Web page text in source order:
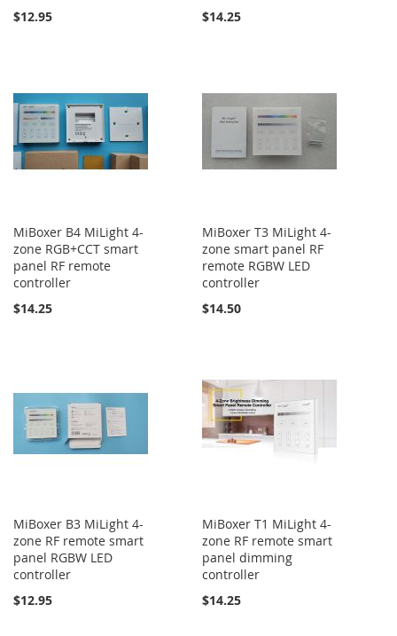
$12.95
$14.25
MiBoxer B4 MiLight 4-
zone RGB+CCT smart
panel RF remote
controller
$14.25
MiBoxer T3 MiLight 4-
zone smart panel RF
remote RGBW LED
controller
$14.50
MiBoxer B3 MiLight 4-
zone RF remote smart
panel RGBW LED
controller
$12.95
MiBoxer T1 MiLight 4-
zone RF remote smart
panel dimming
controller
$14.25